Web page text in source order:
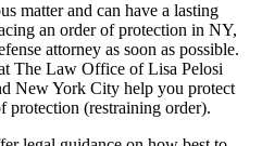
matter and can have a lasting
an order of protection in NY,
attorney as soon as possible.
The Law Office of Lisa Pelosi
New York City help you protect
protection (restraining order).